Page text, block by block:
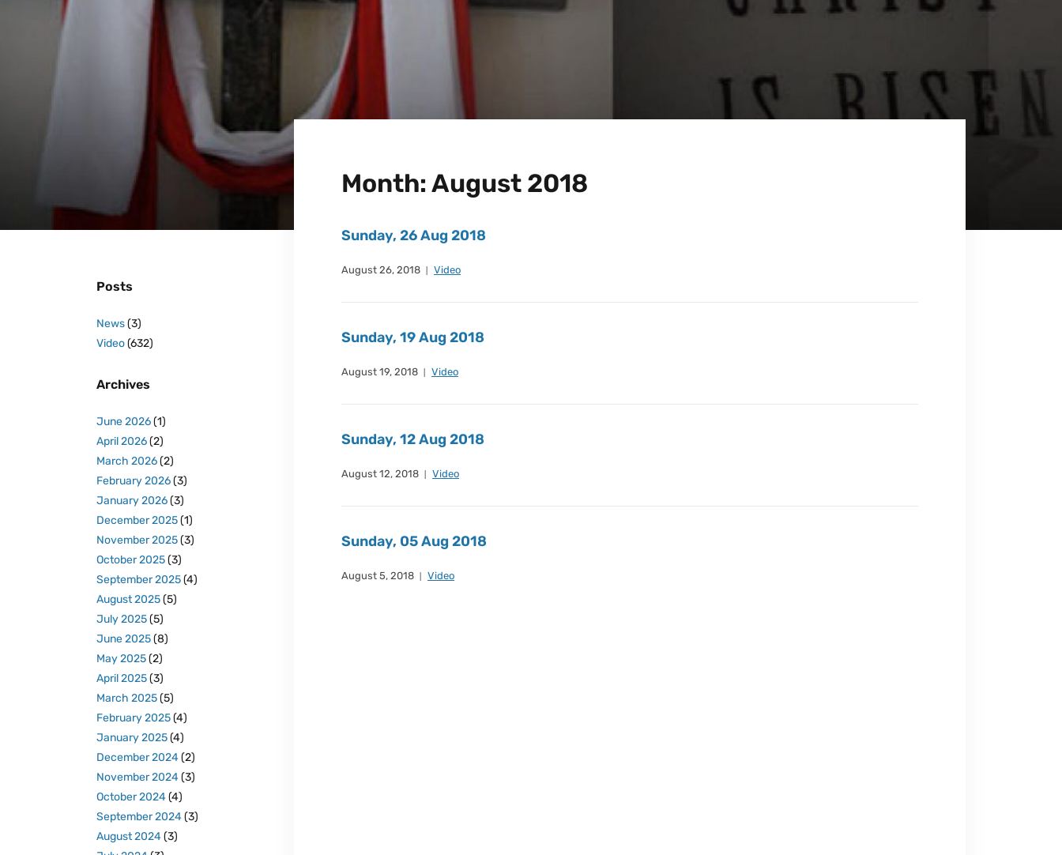
Month:August 2018
Sunday, 26 Aug 2018
August 26, 2018 Video
Sunday, 19 Aug 2018
August 19, 2018 Video
Sunday, 12 Aug 2018
August 12, 2018 Video
Sunday, 05 Aug 2018
August 5, 2018 Video
Posts
News(3)
Video(632)
Archives
June 2026(1)
April 2026(2)
March 2026(2)
February 2026(3)
January 2026(3)
December 2025(1)
November 2025(3)
October 2025(3)
September 2025(4)
August 2025(5)
July 2025(5)
June 2025(8)
May 2025(2)
April 2025(3)
March 2025(5)
February 2025(4)
January 2025(4)
December 2024(2)
November 2024(3)
October 2024(4)
September 2024(3)
August 2024(3)